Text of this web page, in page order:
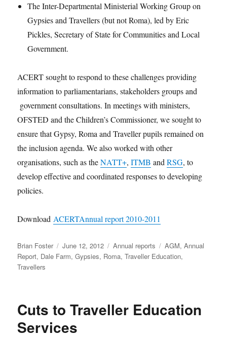
The Inter-Departmental Ministerial Working Group on
Gypsies and Travellers (but not Roma), led by Eric
Pickles, Secretary of State for Communities and Local
Government.
ACERT sought to respond to these challenges providing
information to parliamentarians, stakeholders groups and
government consultations. In meetings with ministers,
OFSTED and the Children’s Commissioner, we sought to
ensure that Gypsy, Roma and Traveller pupils remained on
the inclusion agenda. We also worked with other
organisations, such as theNATT+,ITMB andRSG, to
develop effective and coordinated responses to developing
policies.
Download ACERTAnnual report 2010-2011
Author
Brian Foster
Posted
on
June 12, 2012 Categories
Annual reports Tags
AGM,Annual
Report, Dale Farm,Gypsies, Roma,Traveller Education,
Travellers
Cuts to Traveller Education
Services